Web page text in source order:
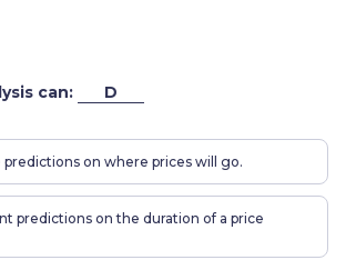
can: D
predictions on where prices will go.
predictions on the duration of a price